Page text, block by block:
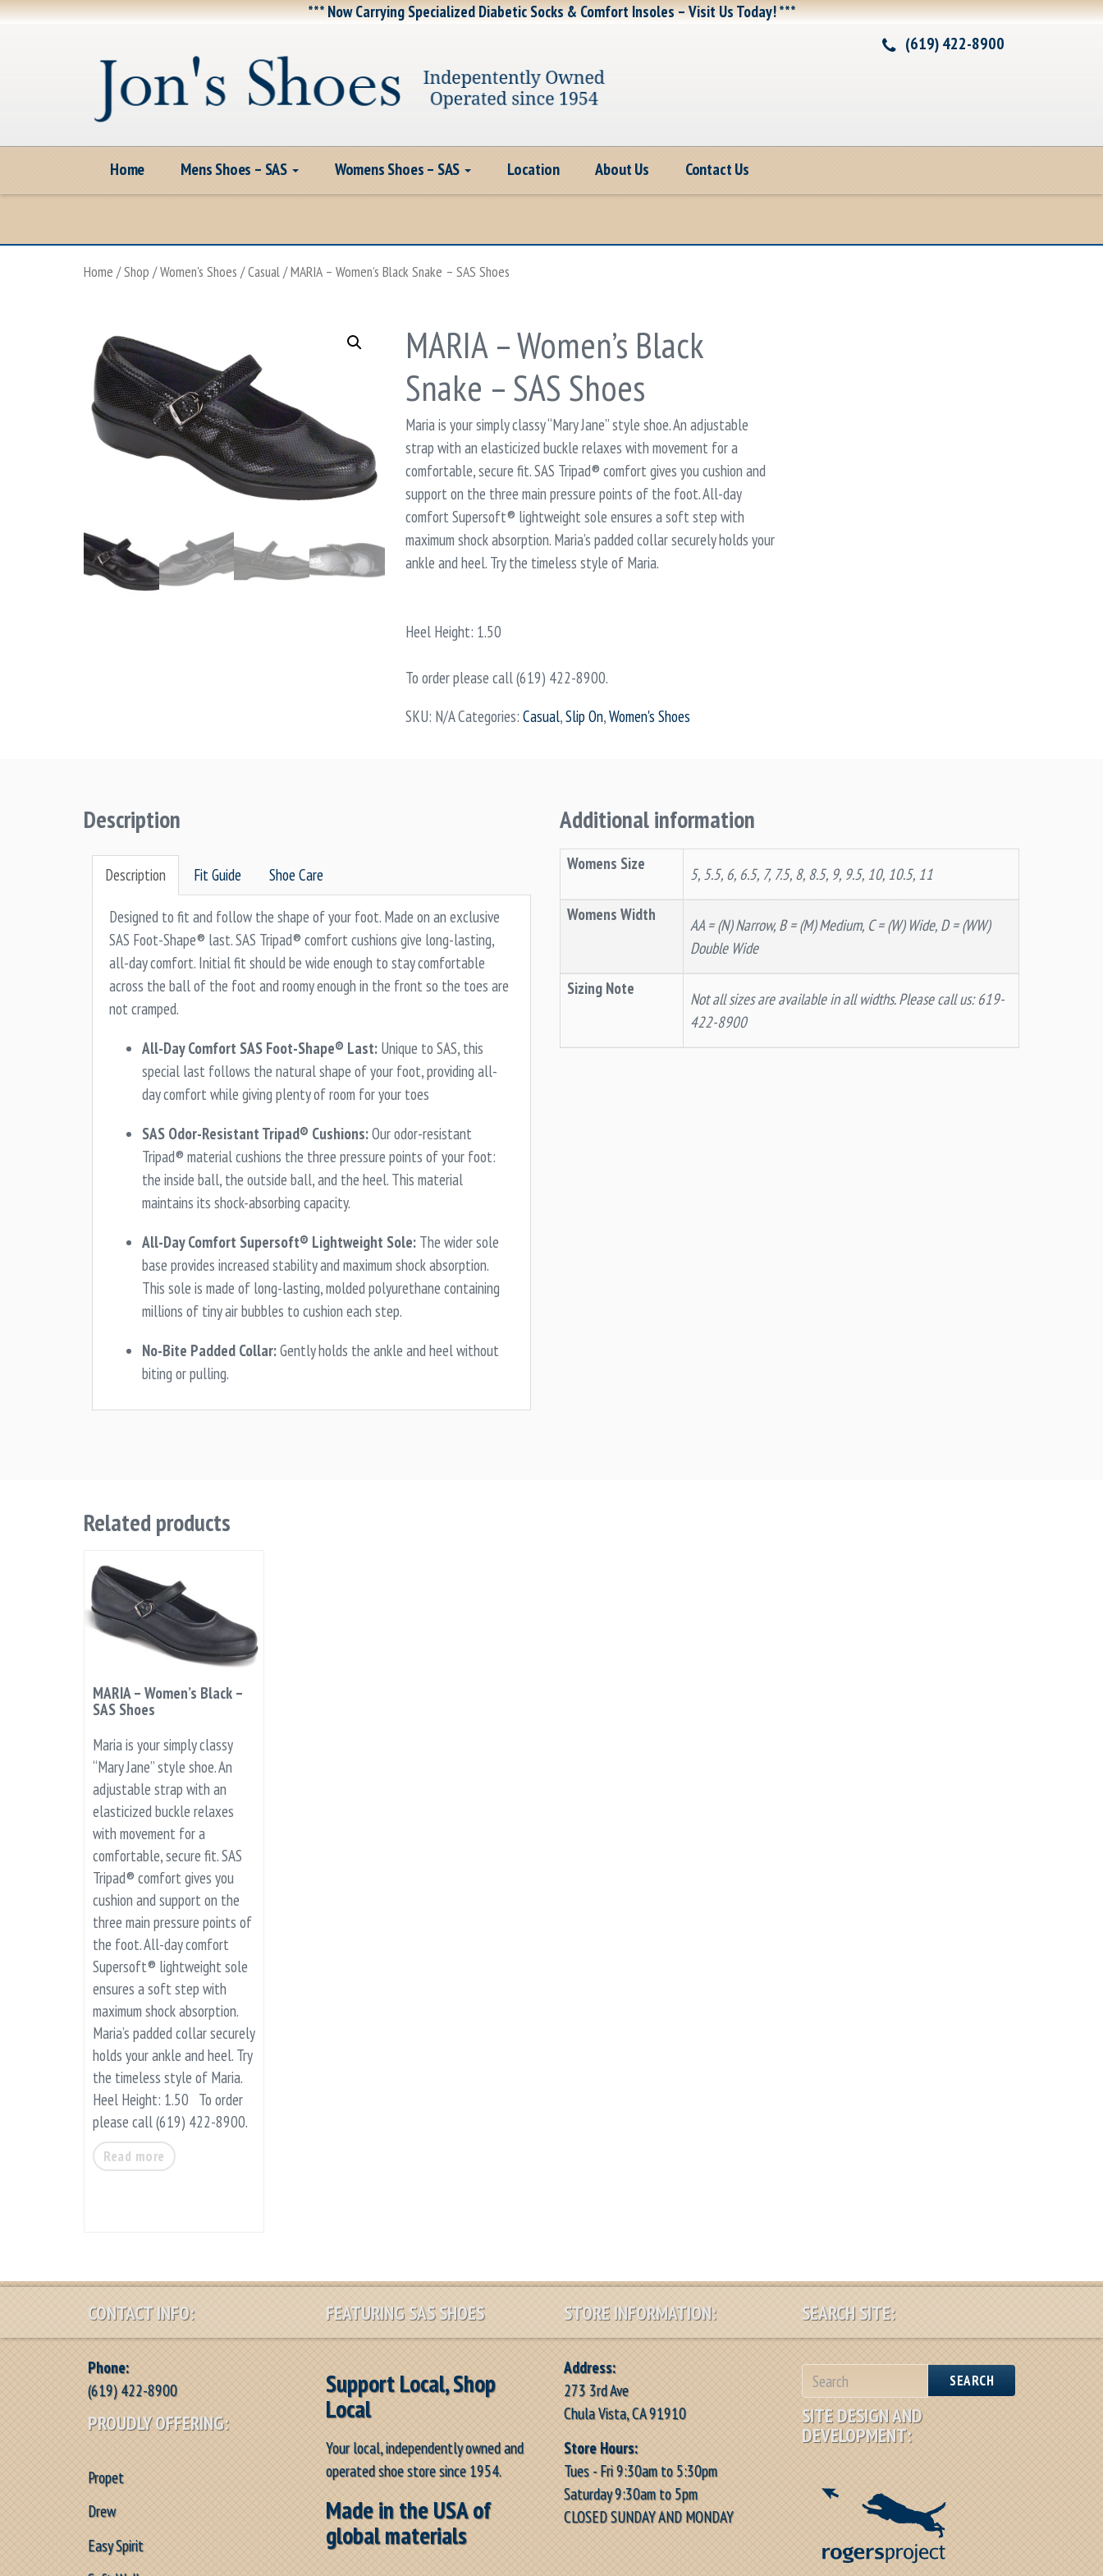
*** Now Carrying Specialized Diabetic Socks & Comfort Insoles – Visit Us Today! ***
(619) 422-8900
Home Mens Shoes – SAS Womens Shoes – SAS Location About Us Contact Us
Home /Shop /Women's Shoes /Casual/ MARIA – Women’s Black Snake – SAS Shoes
MARIA – Women’s Black
Snake – SAS Shoes
Maria is your simply classy “Mary Jane” style shoe. An adjustable
strap with an elasticized buckle relaxes with movement for a
comfortable, secure fit. SAS Tripad® comfort gives you cushion and
support on the three main pressure points of the foot. All-day
comfort Supersoft® lightweight sole ensures a soft step with
maximum shock absorption. Maria’s padded collar securely holds your
ankle and heel. Try the timeless style of Maria.
Heel Height: 1.50
To order please call (619) 422-8900.
SKU: N/ACategories: Casual,Slip On,Women's Shoes
Description
Description Fit Guide Shoe Care
Designed to fit and follow the shape of your foot. Made on an exclusive
SAS Foot-Shape® last. SAS Tripad® comfort cushions give long-lasting,
all-day comfort. Initial fit should be wide enough to stay comfortable
across the ball of the foot and roomy enough in the front so the toes are
not cramped.
All-Day Comfort SAS Foot-Shape® Last: Unique to SAS, this
special last follows the natural shape of your foot, providing all-
day comfort while giving plenty of room for your toes
SAS Odor-Resistant Tripad® Cushions:Our odor-resistant
Tripad® material cushions the three pressure points of your foot:
the inside ball, the outside ball, and the heel. This material
maintains its shock-absorbing capacity.
All-Day Comfort Supersoft® Lightweight Sole: The wider sole
base provides increased stability and maximum shock absorption.
This sole is made of long-lasting, molded polyurethane containing
millions of tiny air bubbles to cushion each step.
No-Bite Padded Collar:Gently holds the ankle and heel without
biting or pulling.
Additional information
Womens Size
5, 5.5, 6, 6.5, 7, 7.5, 8, 8.5, 9, 9.5, 10, 10.5, 11
Womens Width
AA = (N) Narrow, B = (M) Medium, C = (W) Wide, D = (WW)
Double Wide
Sizing Note
Not all sizes are available in all widths. Please call us: 619-
422-8900
Related products
MARIA – Women’s Black –
SAS Shoes
Maria is your simply classy
“Mary Jane” style shoe. An
adjustable strap with an
elasticized buckle relaxes
with movement for a
comfortable, secure fit. SAS
Tripad® comfort gives you
cushion and support on the
three main pressure points of
the foot. All-day comfort
Supersoft® lightweight sole
ensures a soft step with
maximum shock absorption.
Maria’s padded collar securely
holds your ankle and heel. Try
the timeless style of Maria.
Heel Height: 1.50 To order
please call (619) 422-8900.
Read more
CONTACT INFO:
Phone:
(619) 422-8900
PROUDLY OFFERING:
Propet
Drew
Easy Spirit
FEATURING SAS SHOES
Support Local, Shop
Local
Your local, independently owned and
operated shoe store since 1954.
Made in the USA of
global materials
STORE INFORMATION:
Address:
273 3rd Ave
Chula Vista, CA 91910
Store Hours:
Tues - Fri 9:30am to 5:30pm
Saturday 9:30am to 5pm
CLOSED SUNDAY AND MONDAY
SEARCH SITE:
SEARCH
SITE DESIGN AND
DEVELOPMENT: